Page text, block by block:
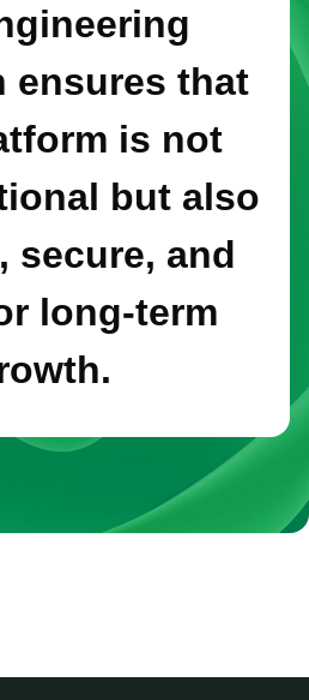
ensures that
is not
but also
secure, and
long-term